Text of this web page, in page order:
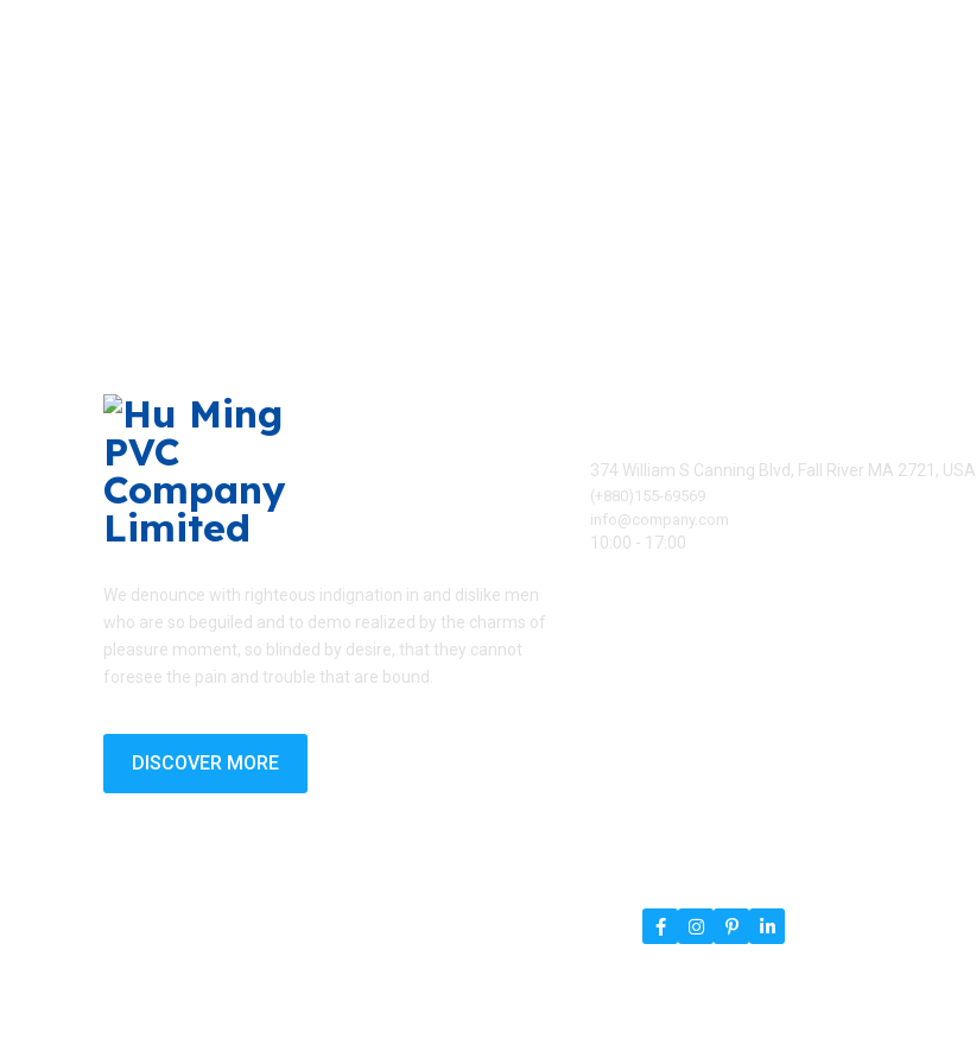
We denounce with righteous indignation in and dislike men
who are so beguiled and to demo realized by the charms of
pleasure moment, so blinded by desire, that they cannot
foresee the pain and trouble that are bound.
DISCOVER MORE
374 William S Canning Blvd, Fall River MA 2721, USA
(+880)155-69569
info@company.com
10:00 - 17:00